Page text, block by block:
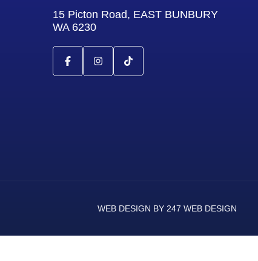
15 Picton Road, EAST BUNBURY
WA 6230
WEB DESIGN BY 247 WEB DESIGN